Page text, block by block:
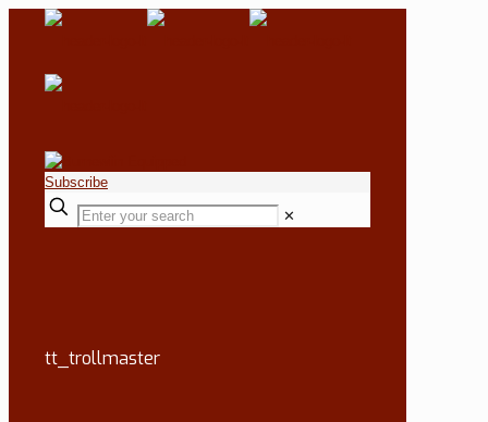
Subscribe
✕
tt_trollmaster